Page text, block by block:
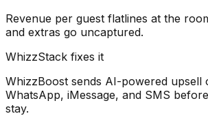
Revenue per guest flatlines at the
and extras go uncaptured.
WhizzStack fixes it
WhizzBoost sends AI-powered upsell
WhatsApp, iMessage, and SMS
stay.